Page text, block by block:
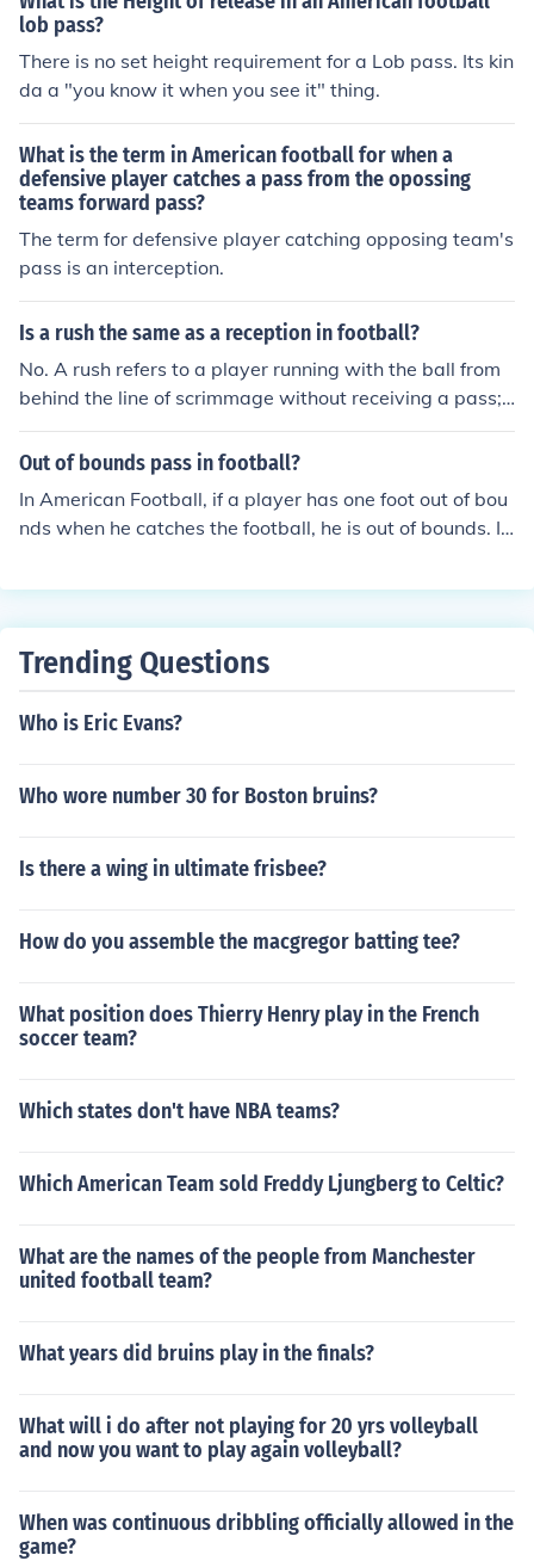
lob pass?
There is no set height requirement for a Lob pass. Its kin
da a "you know it when you see it" thing.
What is the term in American football for when a
defensive player catches a pass from the opossing
teams forward pass?
The term for defensive player catching opposing team's
pass is an interception.
Is a rush the same as a reception in football?
No. A rush refers to a player running with the ball from
behind the line of scrimmage without receiving a pass;
a reception means catching a pass. A player cannot do
both on the same play.
Out of bounds pass in football?
In American Football, if a player has one foot out of bou
nds when he catches the football, he is out of bounds. If
e caught it and it is a completed catch. If the player goe
was knocked out of bounds or if the ball was tipped, it
ll levels of the game.
Trending Questions
Who is Eric Evans?
Who wore number 30 for Boston bruins?
Is there a wing in ultimate frisbee?
How do you assemble the macgregor batting tee?
What position does Thierry Henry play in the French
soccer team?
Which states don't have NBA teams?
Which American Team sold Freddy Ljungberg to Celtic?
What are the names of the people from Manchester
united football team?
What years did bruins play in the finals?
What will i do after not playing for 20 yrs volleyball
and now you want to play again volleyball?
When was continuous dribbling officially allowed in the
game?